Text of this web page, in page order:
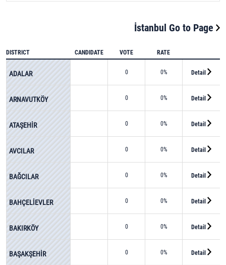
İstanbul Go to Page
DISTRICT CANDIDATE VOTE RATE
ADALAR 0 0% Detail
ARNAVUTKÖY 0 0% Detail
ATAŞEHİR 0 0% Detail
AVCILAR 0 0% Detail
BAĞCILAR 0 0% Detail
BAHÇELİEVLER 0 0% Detail
BAKIRKÖY 0 0% Detail
BAŞAKŞEHİR 0 0% Detail